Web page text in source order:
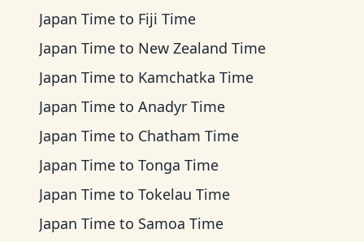
Japan Time to Fiji Time
Japan Time to New Zealand Time
Japan Time to Kamchatka Time
Japan Time to Anadyr Time
Japan Time to Chatham Time
Japan Time to Tonga Time
Japan Time to Tokelau Time
Japan Time to Samoa Time